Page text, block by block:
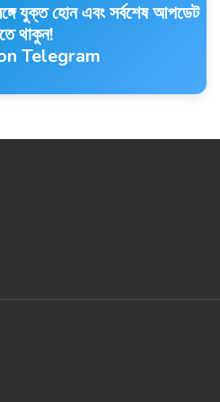
যুক্ত হোন এবং সর্বশেষ আপডেট
থাকুন!
Telegram